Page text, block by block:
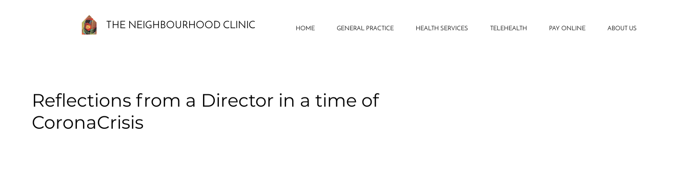
THE NEIGHBOURHOOD CLINIC HOME GENERAL PRACTICE HEALTH SERVICES TELEHEALTH PAY ONLINE ABOUT US
Reflections from a Director in a time of
CoronaCrisis